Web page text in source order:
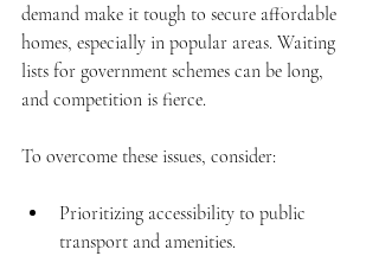
demand make it tough to secure affordable
homes, especially in popular areas. Waiting
lists for government schemes can be long,
and competition is fierce.
To overcome these issues, consider:
Prioritizing accessibility to public
transport and amenities.